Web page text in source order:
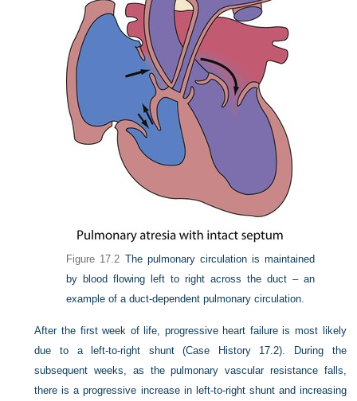
Figure 17.2 The pulmonary circulation is maintained
by blood flowing left to right across the duct – an
example of a duct-dependent pulmonary circulation.
After the first week of life, progressive heart failure is most likely
due to a left-to-right shunt (Case History 17.2). During the
subsequent weeks, as the pulmonary vascular resistance falls,
there is a progressive increase in left-to-right shunt and increasing